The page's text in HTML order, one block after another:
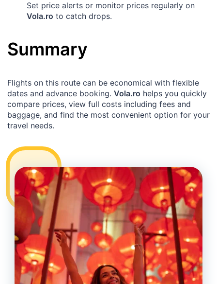
Set price alerts or monitor prices regularly on
Vola.ro to catch drops.
Summary
Flights on this route can be economical with flexible
dates and advance booking. Vola.ro helps you quickly
compare prices, view full costs including fees and
baggage, and find the most convenient option for your
travel needs.